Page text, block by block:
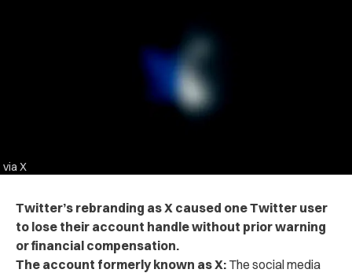
via X
Twitter’s rebranding as X caused one Twitter user
to lose their account handle without prior warning
or financial compensation.
The account formerly known as X: The social media